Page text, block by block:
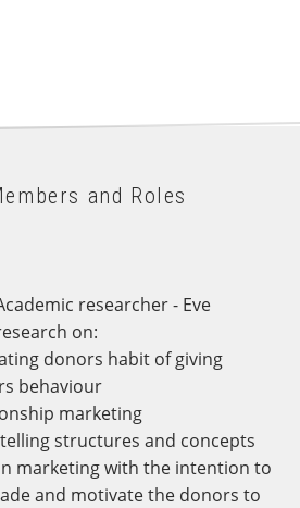
and Roles
researcher - Eve
on:
donors habit of giving
behaviour
marketing
structures and concepts
marketing with the intention to
and motivate the donors to